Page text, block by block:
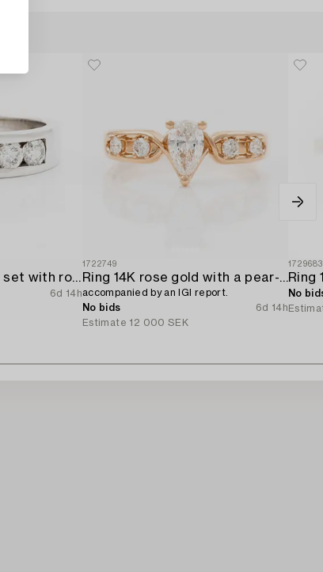
Ring 18K white gold set with round brilliant-cut diamonds.
6d 14h
1722749
Ring 14K rose gold with a pear-shaped diamond and brilliant-cut diamonds,
accompanied by an IGI report.
No bids
6d 14h
Estimate 12 000 SEK
1729683
No